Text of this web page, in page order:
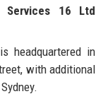
Services 16 Ltd
headquartered in
with additional